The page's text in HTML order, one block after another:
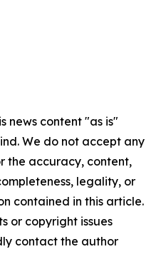
news content "as is"
We do not accept any
the accuracy, content,
legality, or
contained in this article.
or copyright issues
contact the author